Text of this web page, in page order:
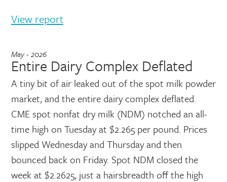
View report
May - 2026
Entire Dairy Complex Deflated
A tiny bit of air leaked out of the spot milk powder
market, and the entire dairy complex deflated.
CME spot nonfat dry milk (NDM) notched an all-
time high on Tuesday at $2.265 per pound. Prices
slipped Wednesday and Thursday and then
bounced back on Friday. Spot NDM closed the
week at $2.2625, just a hairsbreadth off the high